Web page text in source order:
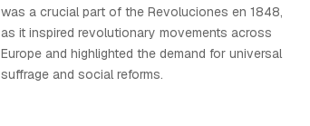
was a crucial part of the Revoluciones en 1848,
as it inspired revolutionary movements across
Europe and highlighted the demand for universal
suffrage and social reforms.